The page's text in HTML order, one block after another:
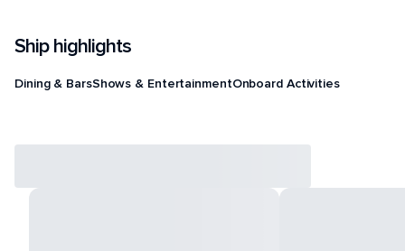
Ship highlights
Dining & BarsShows & EntertainmentOnboard Activities